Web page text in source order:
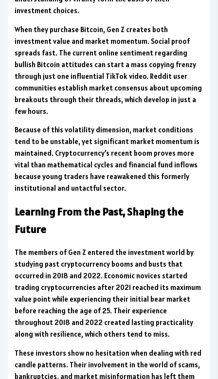
investment choices.
When they purchase Bitcoin, Gen Z creates both
investment value and market momentum. Social proof
spreads fast. The current online sentiment regarding
bullish Bitcoin attitudes can start a mass copying frenzy
through just one influential TikTok video. Reddit user
communities establish market consensus about upcoming
breakouts through their threads, which develop in just a
few hours.
Because of this volatility dimension, market conditions
tend to be unstable, yet significant market momentum is
maintained. Cryptocurrency’s recent boom proves more
vital than mathematical cycles and financial fund inflows
because young traders have reawakened this formerly
institutional and untactful sector.
Learning From the Past, Shaping the
Future
The members of Gen Z entered the investment world by
studying past cryptocurrency booms and busts that
occurred in 2018 and 2022. Economic novices started
trading cryptocurrencies after 2021 reached its maximum
value point while experiencing their initial bear market
before reaching the age of 25. Their experience
throughout 2018 and 2022 created lasting practicality
along with resilience, which others tend to miss.
These investors show no hesitation when dealing with red
candle patterns. Their involvement in the world of scams,
bankruptcies, and market misinformation has left them